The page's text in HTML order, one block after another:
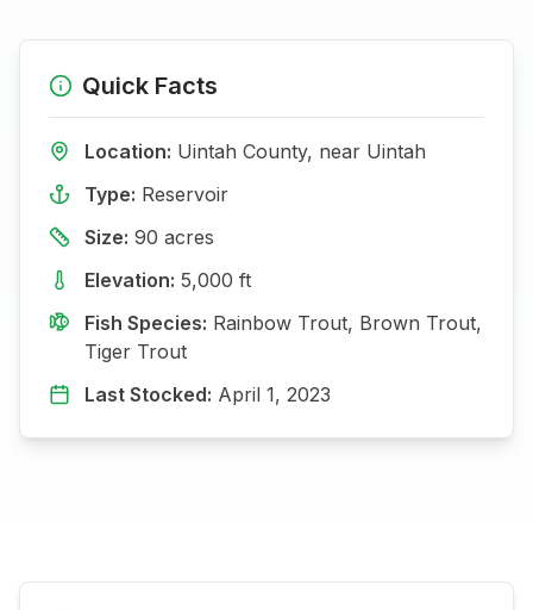
Quick Facts
Location: Uintah County, near Uintah
Type: Reservoir
Size: 90 acres
Elevation: 5,000 ft
Fish Species: Rainbow Trout, Brown Trout,
Tiger Trout
Last Stocked: April 1, 2023